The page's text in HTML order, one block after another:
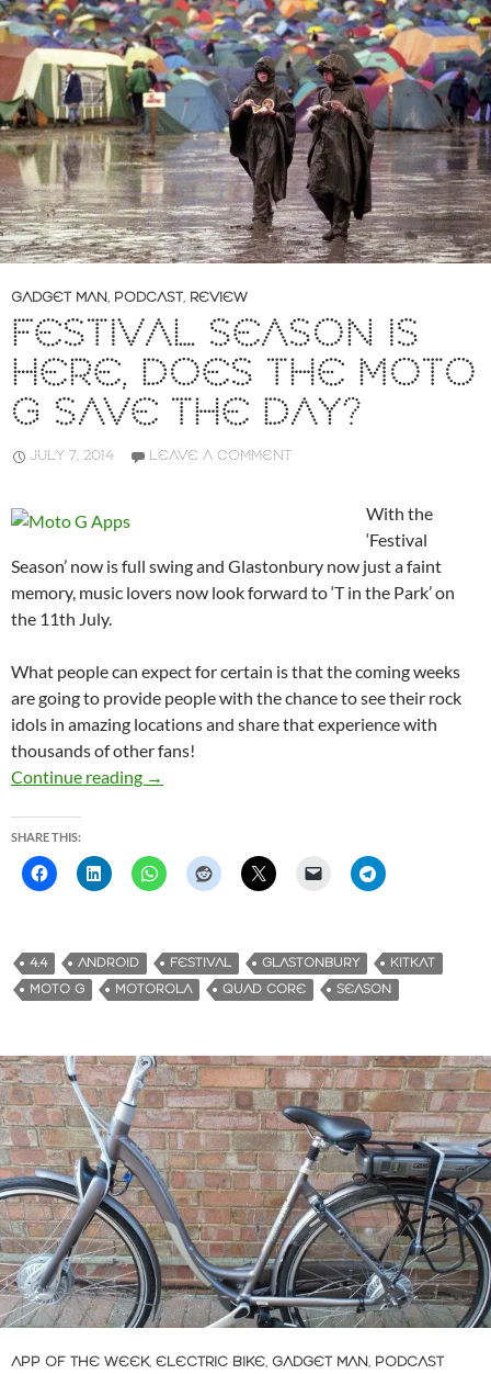
GADGET MAN, PODCAST, REVIEW
FESTIVAL SEASON IS
HERE, DOES THE MOTO
G SAVE THE DAY?
JULY 7, 2014 LEAVE A COMMENT
With the
‘Festival
Season’ now is full swing and Glastonbury now just a faint
memory, music lovers now look forward to ‘T in the Park’ on
the 11th July.
What people can expect for certain is that the coming weeks
are going to provide people with the chance to see their rock
idols in amazing locations and share that experience with
thousands of other fans!
Continue reading Festival Season is here, does the Moto G save
→
SHARE THIS:
4.4 ANDROID FESTIVAL GLASTONBURY
KITKAT
MOTO G
MOTOROLA QUAD CORE SEASON
APP OF THE WEEK, ELECTRIC BIKE, GADGET MAN, PODCAST